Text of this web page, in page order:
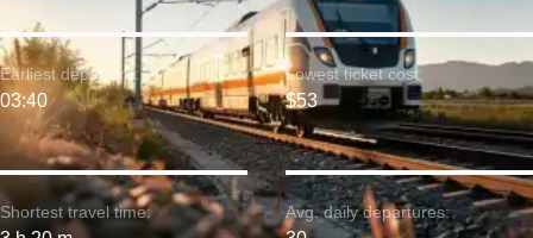
Shortest travel time:
Earliest departure:
03:40
Lowest ticket cost:
$53
Avg. daily departures: